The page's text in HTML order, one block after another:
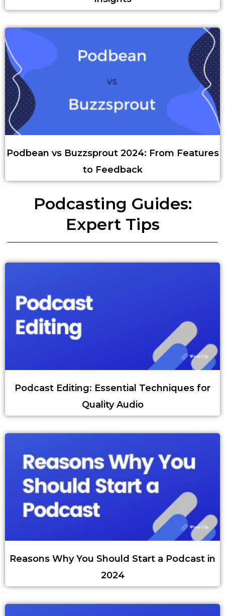
Podbean vs Buzzsprout 2024: From Features
to Feedback
Podcasting Guides:
Expert Tips
Podcast Editing: Essential Techniques for
Quality Audio
Reasons Why You Should Start a Podcast in
2024